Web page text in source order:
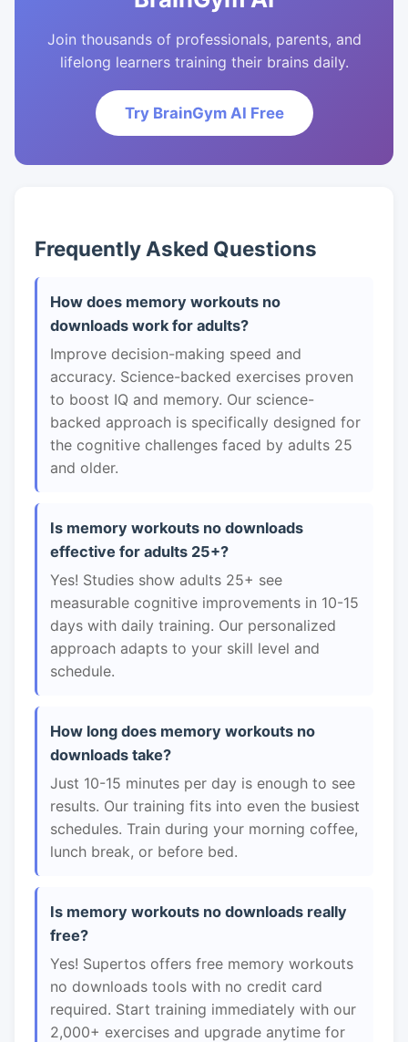
Join thousands of professionals, parents, and
lifelong learners training their brains daily.
Try BrainGym AI Free
Frequently Asked Questions
How does memory workouts no
downloads work for adults?
Improve decision-making speed and
accuracy. Science-backed exercises proven
to boost IQ and memory. Our science-
backed approach is specifically designed for
the cognitive challenges faced by adults 25
and older.
Is memory workouts no downloads
effective for adults 25+?
Yes! Studies show adults 25+ see
measurable cognitive improvements in 10-15
days with daily training. Our personalized
approach adapts to your skill level and
schedule.
How long does memory workouts no
downloads take?
Just 10-15 minutes per day is enough to see
results. Our training fits into even the busiest
schedules. Train during your morning coffee,
lunch break, or before bed.
Is memory workouts no downloads really
free?
Yes! Supertos offers free memory workouts
no downloads tools with no credit card
required. Start training immediately with our
2,000+ exercises and upgrade anytime for